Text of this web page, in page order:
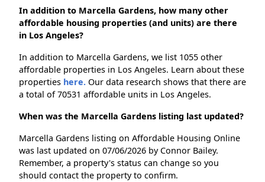
In addition to Marcella Gardens, how many other
affordable housing properties (and units) are there
in Los Angeles?
In addition to Marcella Gardens, we list 1055 other
affordable properties in Los Angeles. Learn about these
properties here. Our data research shows that there are
a total of 70531 affordable units in Los Angeles.
When was the Marcella Gardens listing last updated?
Marcella Gardens listing on Affordable Housing Online
was last updated on 07/06/2026 by Connor Bailey.
Remember, a property's status can change so you
should contact the property to confirm.